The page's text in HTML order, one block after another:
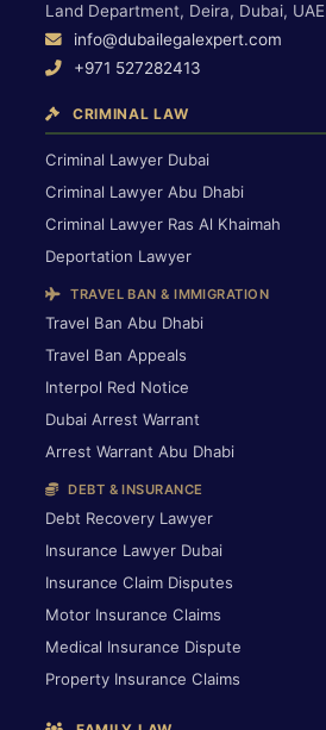
Land Department, Deira, Dubai, UAE
info@dubailegalexpert.com
+971 527282413
CRIMINAL LAW
Criminal Lawyer Dubai
Criminal Lawyer Abu Dhabi
Criminal Lawyer Ras Al Khaimah
Deportation Lawyer
TRAVEL BAN & IMMIGRATION
Travel Ban Abu Dhabi
Travel Ban Appeals
Interpol Red Notice
Dubai Arrest Warrant
Arrest Warrant Abu Dhabi
DEBT & INSURANCE
Debt Recovery Lawyer
Insurance Lawyer Dubai
Insurance Claim Disputes
Motor Insurance Claims
Medical Insurance Dispute
Property Insurance Claims